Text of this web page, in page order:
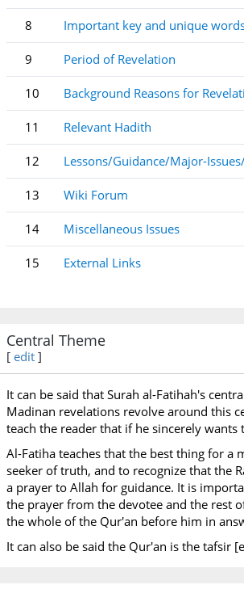
8 Important key and unique
9 Period of Revelation
10 Background Reasons for
11 Relevant Hadith
12 Lessons/Guidance/Major-
13 Wiki Forum
14 Miscellaneous Issues
15 External Links
Central Theme
[ edit ]
It can be said that Surah al-Fatihah's
Madinan revelations revolve around this
teach the reader that if he sincerely
Al-Fatiha teaches that the best thing for
seeker of truth, and to recognize that the
a prayer to Allah for guidance. It is
the prayer from the devotee and the rest
the whole of the Qur'an before him in
It can also be said the Qur'an is the tafsir